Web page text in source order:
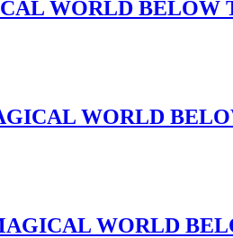
WORLD BELOW
WORLD
WORLD